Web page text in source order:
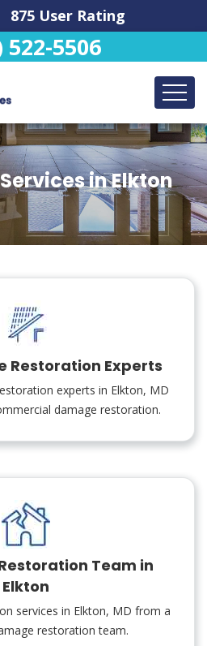
875 User Rating
522-5506
in Elkton
Restoration Experts
experts in Elkton, MD
damage restoration.
Team in
Elkton
services in Elkton, MD from a
restoration team.